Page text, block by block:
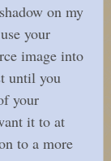
on my
your
image into
until you
your
it to at
to a more